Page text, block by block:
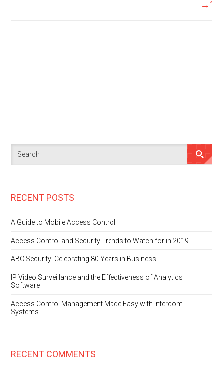
RECENT POSTS
A Guide to Mobile Access Control
Access Control and Security Trends to Watch for in 2019
ABC Security: Celebrating 80 Years in Business
IP Video Surveillance and the Effectiveness of Analytics
Software
Access Control Management Made Easy with Intercom
Systems
RECENT COMMENTS